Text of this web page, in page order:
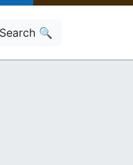
Search 🔍